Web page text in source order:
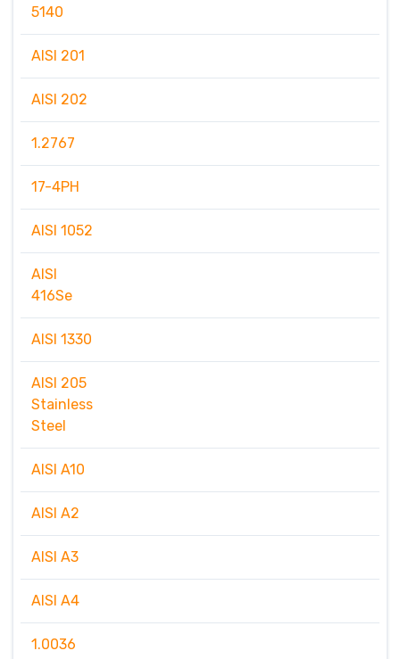
5140
AISI 201
AISI 202
1.2767
17-4PH
AISI 1052
AISI
416Se
AISI 1330
AISI 205
Stainless
Steel
AISI A10
AISI A2
AISI A3
AISI A4
1.0036